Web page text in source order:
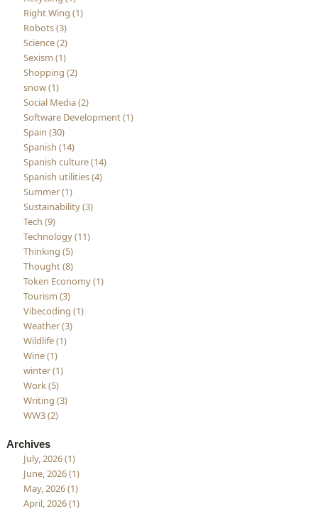
Right Wing (1)
Robots (3)
Science (2)
Sexism (1)
Shopping (2)
snow (1)
Social Media (2)
Software Development (1)
Spain (30)
Spanish (14)
Spanish culture (14)
Spanish utilities (4)
Summer (1)
Sustainability (3)
Tech (9)
Technology (11)
Thinking (5)
Thought (8)
Token Economy (1)
Tourism (3)
Vibecoding (1)
Weather (3)
Wildlife (1)
Wine (1)
winter (1)
Work (5)
Writing (3)
WW3 (2)
Archives
July, 2026 (1)
June, 2026 (1)
May, 2026 (1)
April, 2026 (1)